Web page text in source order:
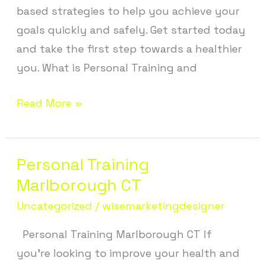
based strategies to help you achieve your
goals quickly and safely. Get started today
and take the first step towards a healthier
you. What is Personal Training and
Read More »
Personal Training
Marlborough CT
Uncategorized / wisemarketingdesigner
Personal Training Marlborough CT If
you’re looking to improve your health and
Personal
Training
Marlborough